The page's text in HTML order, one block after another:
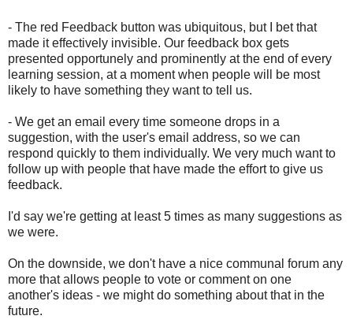
- The red Feedback button was ubiquitous, but I bet that
made it effectively invisible. Our feedback box gets
presented opportunely and prominently at the end of every
learning session, at a moment when people will be most
likely to have something they want to tell us.
- We get an email every time someone drops in a
suggestion, with the user's email address, so we can
respond quickly to them individually. We very much want to
follow up with people that have made the effort to give us
feedback.
I'd say we're getting at least 5 times as many suggestions as
we were.
On the downside, we don't have a nice communal forum any
more that allows people to vote or comment on one
another's ideas - we might do something about that in the
future.